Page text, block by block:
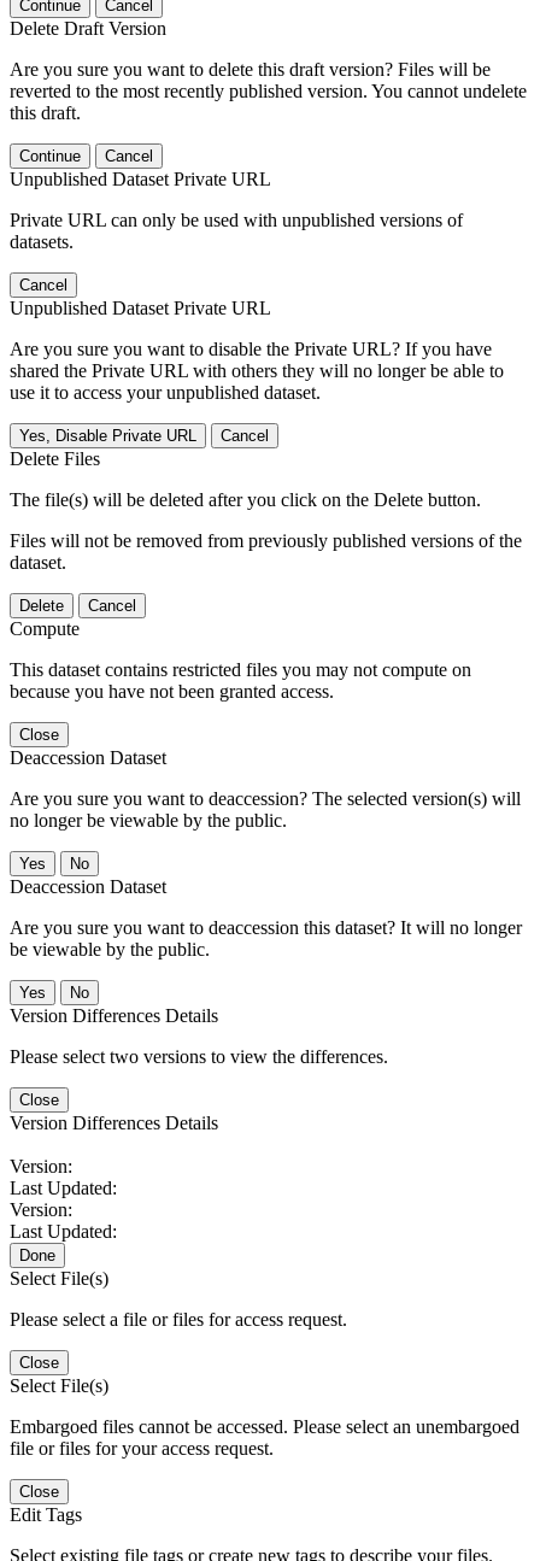
Continue Cancel
Delete Draft Version
Are you sure you want to delete this draft version? Files will be
reverted to the most recently published version. You cannot undelete
this draft.
Continue Cancel
Unpublished Dataset Private URL
Private URL can only be used with unpublished versions of
datasets.
Cancel
Unpublished Dataset Private URL
Are you sure you want to disable the Private URL? If you have
shared the Private URL with others they will no longer be able to
use it to access your unpublished dataset.
Yes, Disable Private URL Cancel
Delete Files
The file(s) will be deleted after you click on the Delete button.
Files will not be removed from previously published versions of the
dataset.
Delete Cancel
Compute
This dataset contains restricted files you may not compute on
because you have not been granted access.
Close
Deaccession Dataset
Are you sure you want to deaccession? The selected version(s) will
no longer be viewable by the public.
No
Deaccession Dataset
Are you sure you want to deaccession this dataset? It will no longer
be viewable by the public.
No
Version Differences Details
Please select two versions to view the differences.
Close
Version Differences Details
Version:
Last Updated:
Version:
Last Updated:
Done
Select File(s)
Please select a file or files for access request.
Close
Select File(s)
Embargoed files cannot be accessed. Please select an unembargoed
file or files for your access request.
Close
Edit Tags
Select existing file tags or create new tags to describe your files.